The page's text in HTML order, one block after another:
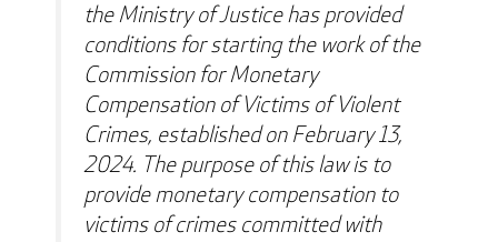
the Ministry of Justice has provided
conditions for starting the work of the
Commission for Monetary
Compensation of Victims of Violent
Crimes, established on February 13,
2024. The purpose of this law is to
provide monetary compensation to
victims of crimes committed with